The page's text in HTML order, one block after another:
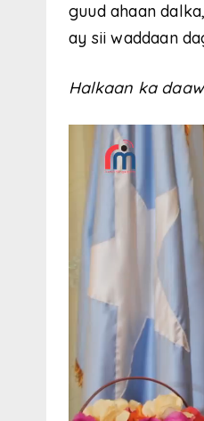
guud ahaan
ay sii waddaan
Halkaan ka
P
e